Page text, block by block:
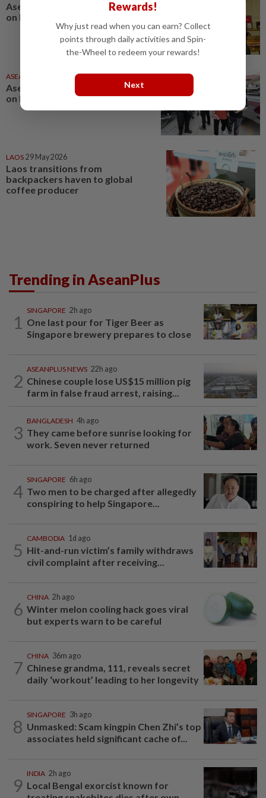
Asean News Headlines at 10pm
on Monday (Aug 3, 2026)
ASEANPLUS NEWS 18h ago
Asean News Headlines at 10pm
on Friday (Aug 7, 2026)
LAOS 29 May 2026
Laos transitions from
backpackers haven to global
coffee producer
Trending in AseanPlus
1
SINGAPORE 2h ago
One last pour for Tiger Beer as
Singapore brewery prepares to close
2
ASEANPLUS NEWS 22h ago
Chinese couple lose US$15 million pig
farm in false fraud arrest, raising...
3
BANGLADESH 4h ago
They came before sunrise looking for
work. Seven never returned
4
SINGAPORE 6h ago
Two men to be charged after allegedly
conspiring to help Singapore...
5
CAMBODIA 1d ago
Hit-and-run victim’s family withdraws
civil complaint after receiving...
6
CHINA 2h ago
Winter melon cooling hack goes viral
but experts warn to be careful
7
CHINA 36m ago
Chinese grandma, 111, reveals secret
daily ‘workout’ leading to her longevity
8
SINGAPORE 3h ago
Unmasked: Scam kingpin Chen Zhi’s top
associates held significant cache of...
9
INDIA 2h ago
Local Bengal exorcist known for
Rewards!
Why just read when you can earn? Collect
points through daily activities and Spin-
the-Wheel to redeem your rewards!
Next